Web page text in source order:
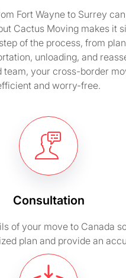
Fort Wayne to Surrey
Cactus Moving makes it
of the process, from
unloading, and
team, your cross-border
and worry-free.
Consultation
of your move to Canada
plan and provide an